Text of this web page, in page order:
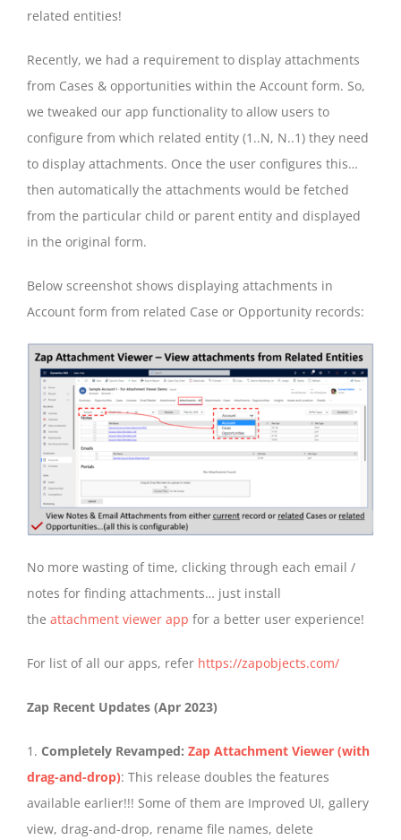
related entities!
Recently, we had a requirement to display attachments
from Cases & opportunities within the Account form. So,
we tweaked our app functionality to allow users to
configure from which related entity (1..N, N..1) they need
to display attachments. Once the user configures this…
then automatically the attachments would be fetched
from the particular child or parent entity and displayed
in the original form.
Below screenshot shows displaying attachments in
Account form from related Case or Opportunity records:
No more wasting of time, clicking through each email /
notes for finding attachments… just install
the attachment viewer app for a better user experience!
For list of all our apps, refer https://zapobjects.com/
Zap Recent Updates (Apr 2023)
1. Completely Revamped: Zap Attachment Viewer (with
drag-and-drop): This release doubles the features
available earlier!!! Some of them are Improved UI, gallery
view, drag-and-drop, rename file names, delete